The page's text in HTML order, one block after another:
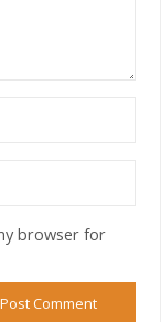
browser for